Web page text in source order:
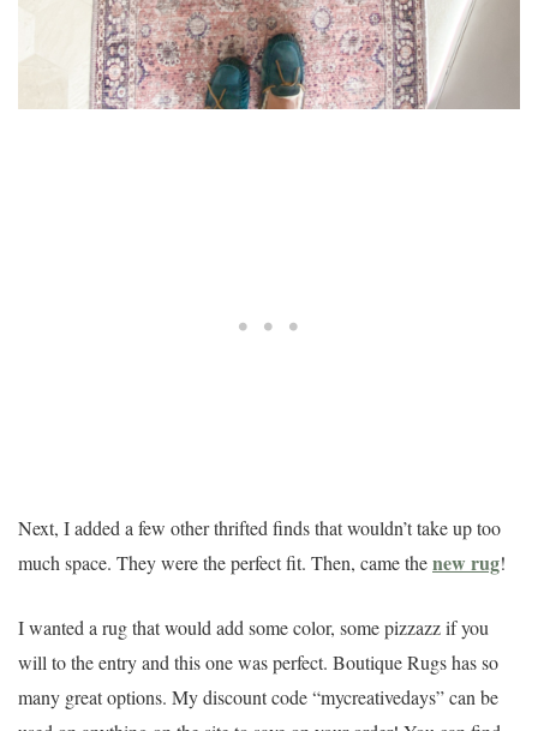
Next, I added a few other thrifted finds that wouldn’t take up too
much space. They were the perfect fit. Then, came thenew rug!
I wanted a rug that would add some color, some pizzazz if you
will to the entry and this one was perfect. Boutique Rugs has so
many great options. My discount code “mycreativedays” can be